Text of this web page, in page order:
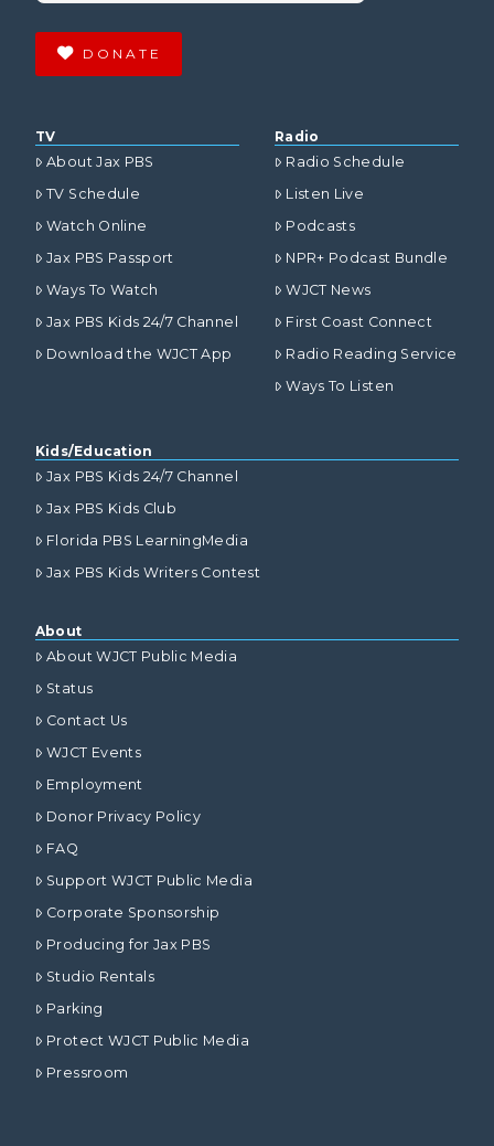
DONATE
TV
About Jax PBS
TV Schedule
Watch Online
Jax PBS Passport
Ways To Watch
Jax PBS Kids 24/7 Channel
Download the WJCT App
Radio
Radio Schedule
Listen Live
Podcasts
NPR+ Podcast Bundle
WJCT News
First Coast Connect
Radio Reading Service
Ways To Listen
Kids/Education
Jax PBS Kids 24/7 Channel
Jax PBS Kids Club
Florida PBS LearningMedia
Jax PBS Kids Writers Contest
About
About WJCT Public Media
Status
Contact Us
WJCT Events
Employment
Donor Privacy Policy
FAQ
Support WJCT Public Media
Corporate Sponsorship
Producing for Jax PBS
Studio Rentals
Parking
Protect WJCT Public Media
Pressroom